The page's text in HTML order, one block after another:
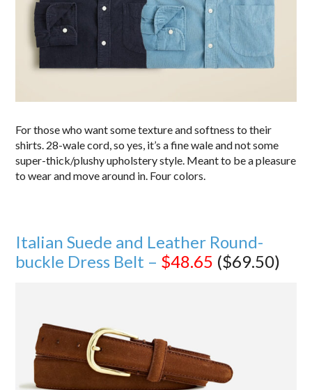
For those who want some texture and softness to their
shirts. 28-wale cord, so yes, it’s a fine wale and not some
super-thick/plushy upholstery style. Meant to be a pleasure
to wear and move around in. Four colors.
Italian Suede and Leather Round-
buckle Dress Belt – $48.65 ($69.50)